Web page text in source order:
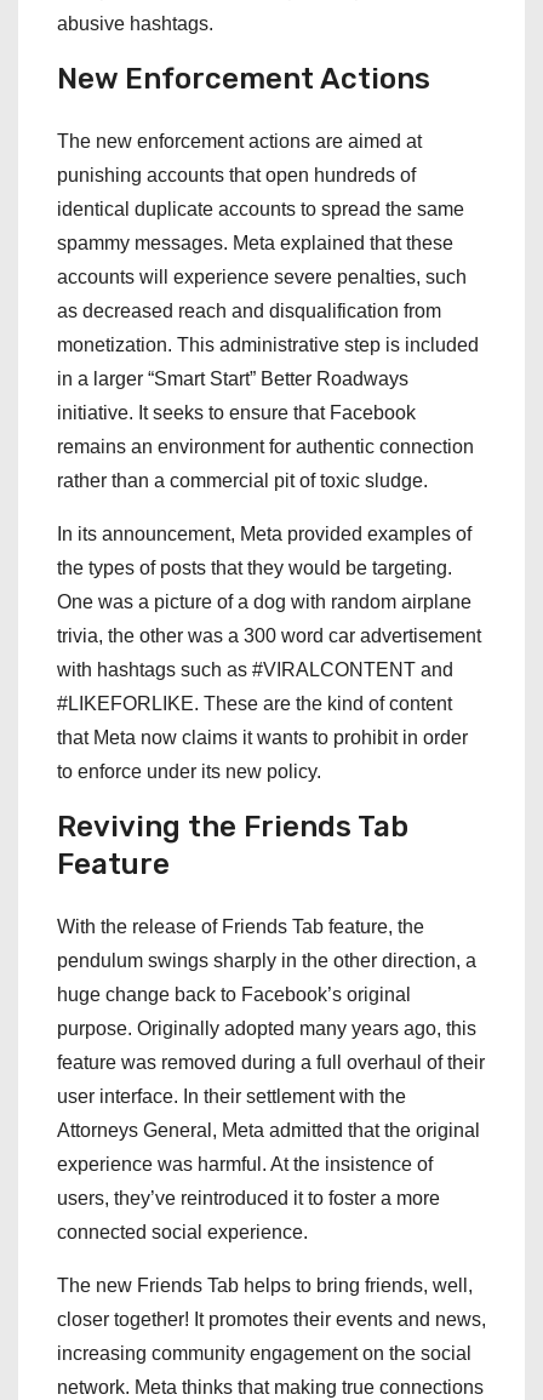
abusive hashtags.
New Enforcement Actions
The new enforcement actions are aimed at
punishing accounts that open hundreds of
identical duplicate accounts to spread the same
spammy messages. Meta explained that these
accounts will experience severe penalties, such
as decreased reach and disqualification from
monetization. This administrative step is included
in a larger “Smart Start” Better Roadways
initiative. It seeks to ensure that Facebook
remains an environment for authentic connection
rather than a commercial pit of toxic sludge.
In its announcement, Meta provided examples of
the types of posts that they would be targeting.
One was a picture of a dog with random airplane
trivia, the other was a 300 word car advertisement
with hashtags such as #VIRALCONTENT and
#LIKEFORLIKE. These are the kind of content
that Meta now claims it wants to prohibit in order
to enforce under its new policy.
Reviving the Friends Tab
Feature
With the release of Friends Tab feature, the
pendulum swings sharply in the other direction, a
huge change back to Facebook’s original
purpose. Originally adopted many years ago, this
feature was removed during a full overhaul of their
user interface. In their settlement with the
Attorneys General, Meta admitted that the original
experience was harmful. At the insistence of
users, they’ve reintroduced it to foster a more
connected social experience.
The new Friends Tab helps to bring friends, well,
closer together! It promotes their events and news,
increasing community engagement on the social
network. Meta thinks that making true connections